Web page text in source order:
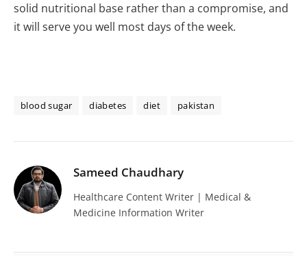
solid nutritional base rather than a compromise, and
it will serve you well most days of the week.
blood sugar diabetes diet pakistan
Sameed Chaudhary
Healthcare Content Writer | Medical &
Medicine Information Writer